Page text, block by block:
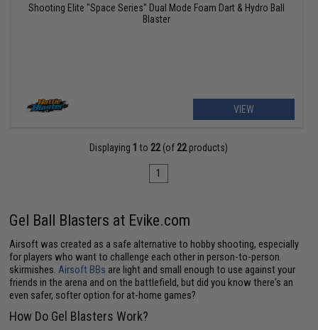
Shooting Elite "Space Series" Dual Mode Foam Dart & Hydro Ball
Blaster
VIEW
Displaying 1 to 22(of 22products)
1
Gel Ball Blasters at Evike.com
Airsoft was created as a safe alternative to hobby shooting, especially
for players who want to challenge each other in person-to-person
skirmishes.Airsoft BBs are light and small enough to use against your
friends in the arena and on the battlefield, but did you know there's an
even safer, softer option for at-home games?
How Do Gel Blasters Work?